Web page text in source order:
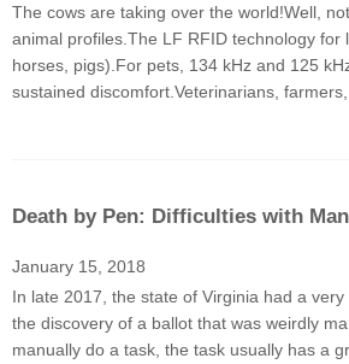
The cows are taking over the world!Well,
animal profiles.The LF RFID technology
horses, pigs).For pets, 134 kHz and 125
sustained discomfort.Veterinarians,
Death by Pen: Difficulties with
January 15, 2018
In late 2017, the state of Virginia had a
the discovery of a ballot that was weirdly
manually do a task, the task usually has a